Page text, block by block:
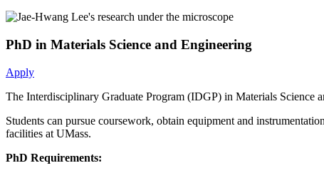
PhD in Materials Science and Engineering
Apply
The Interdisciplinary Graduate Program (IDGP) in Materials Science
Students can pursue coursework, obtain equipment and
facilities at UMass.
PhD Requirements: